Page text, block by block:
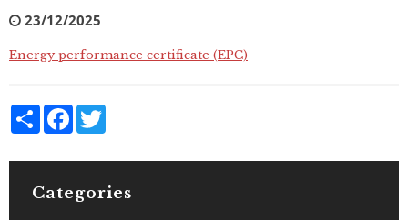
23/12/2025
Energy performance certificate (EPC)
Share Facebook
Categories